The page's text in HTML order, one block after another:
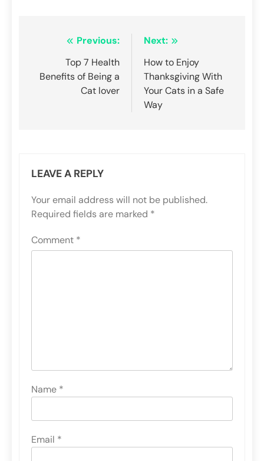
navigation
Previous:
Top 7 Health
Benefits of Being a
Cat lover
Next:
How to Enjoy
Thanksgiving With
Your Cats in a Safe
Way
LEAVE A REPLY
Your email address will not be published.
Required fields are marked *
Comment *
Name *
Email *